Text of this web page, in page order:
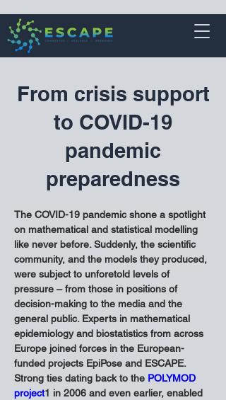
From crisis support
to COVID-19
pandemic
preparedness
The COVID-19 pandemic shone a spotlight
on mathematical and statistical modelling
like never before. Suddenly, the scientific
community, and the models they produced,
were subject to unforetold levels of
pressure – from those in positions of
decision-making to the media and the
general public. Experts in mathematical
epidemiology and biostatistics from across
Europe joined forces in the European-
funded projects EpiPose and ESCAPE.
Strong ties dating back to the POLYMOD
project1 in 2006 and even earlier, enabled